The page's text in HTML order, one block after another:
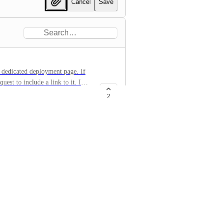
Cancel Save
deployment page. If
to include a link to it. I
2